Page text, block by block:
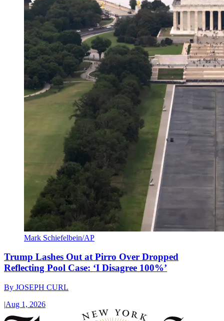
Mark Schiefelbein/AP
Trump Lashes Out at Pirro Over Dropped
Reflecting Pool Case: ‘I Disagree 100%’
By JOSEPH CURL
|Aug 1, 2026